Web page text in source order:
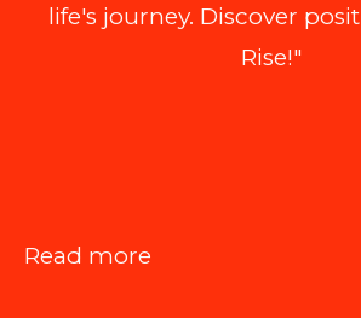
life's journey. Discover
Rise!"
Read more